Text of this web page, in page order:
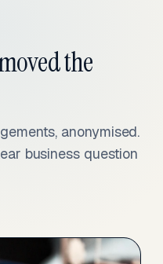
the
anonymised.
business question